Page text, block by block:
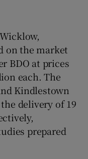
on the market
BDO at prices
each. The
Kindlestown
delivery of 19
prepared